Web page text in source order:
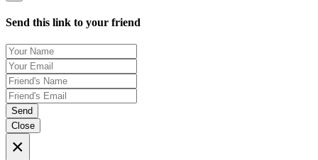
Send this link to your friend
Send
Close
×